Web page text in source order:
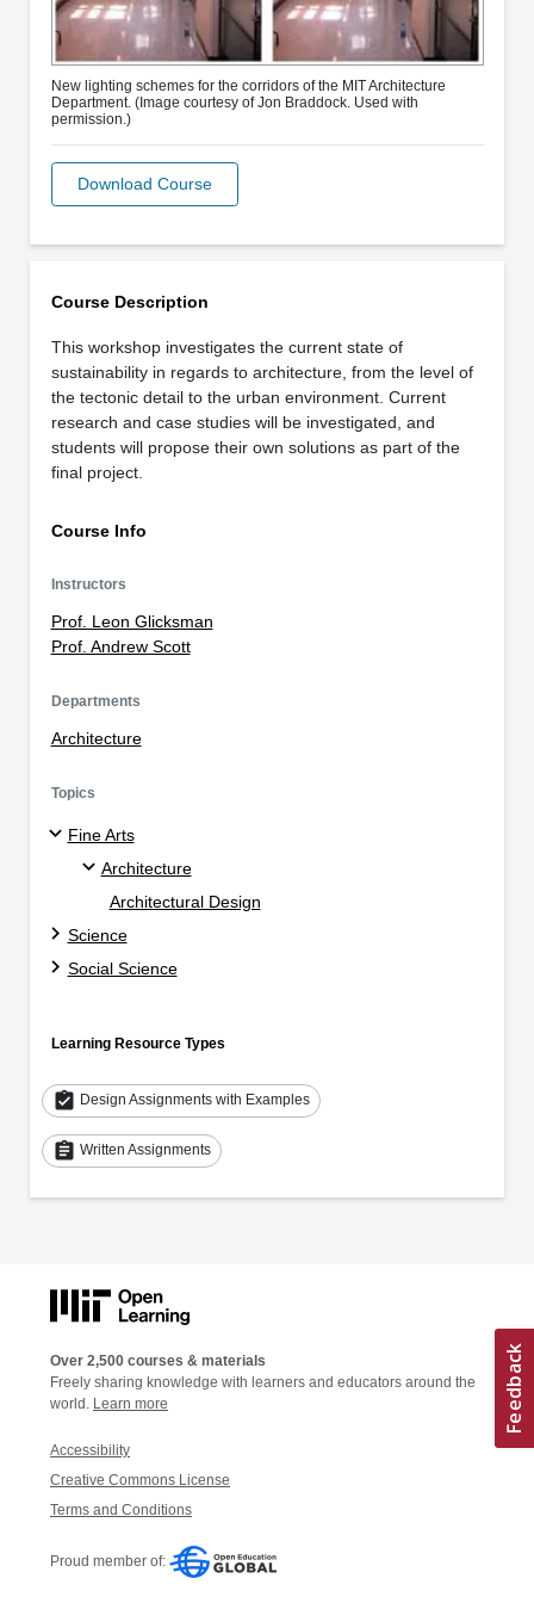
Course Description
This workshop investigates the current state of
sustainability in regards to architecture, from the level of
the tectonic detail to the urban environment. Current
research and case studies will be investigated, and
students will propose their own solutions as part of the
final project.
Course Info
Instructors
Prof. Leon Glicksman
Prof. Andrew Scott
Departments
Architecture
Topics
Fine Arts
Architecture
Architectural Design
Science
Social Science
Learning Resource Types
assignment_turned_in Design Assignments with Examples
assignment Written Assignments
New lighting schemes for the corridors of the MIT Architecture
Department. (Image courtesy of Jon Braddock. Used with
permission.)
Download Course
Over 2,500 courses & materials
Freely sharing knowledge with learners and educators around the
world. Learn more
Accessibility
Creative Commons License
Terms and Conditions
Proud member of: